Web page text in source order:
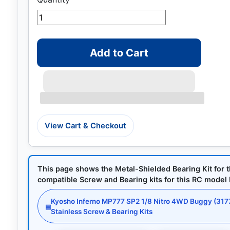
Add to Cart
View Cart & Checkout
This page shows the Metal-Shielded Bearing Kit for
compatible Screw and Bearing kits for this RC
▤
Kyosho Inferno MP777 SP2 1/8 Nitro 4WD Buggy
Stainless Screw & Bearing Kits